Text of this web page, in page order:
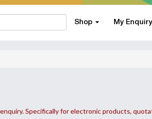
Shop My Enquiry
Specifically for electronic products,